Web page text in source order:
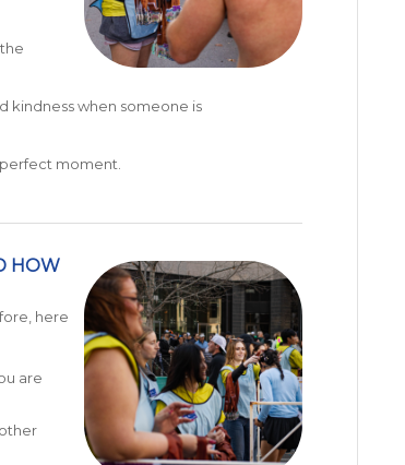
kindness when someone is
perfect moment.
HOW
here
are